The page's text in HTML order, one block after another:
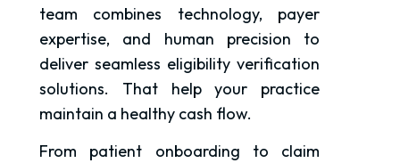
team combines technology, payer
expertise, and human precision to
deliver seamless eligibility verification
solutions. That help your practice
maintain a healthy cash flow.
From patient onboarding to claim